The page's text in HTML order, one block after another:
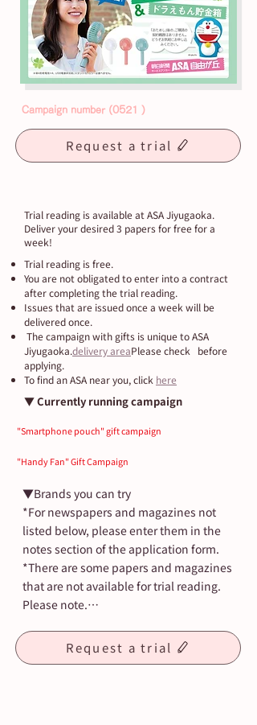
Campaign number (0521 )
Request a trial
Trial reading is available at ASA Jiyugaoka.
Deliver your desired 3 papers for free for a
week!
Trial reading is free.
You are not obligated to enter into a contract
after completing the trial reading.
Issues that are issued once a week will be
delivered once.
​ The campaign with gifts is unique to ASA
Jiyugaoka.delivery areaPlease check before
applying.
​​To find an ASA near you, click here
▼ Currently running campaign
"Smartphone pouch" gift campaign
"Handy Fan" Gift Campaign
▼Brands you can try
*For newspapers and magazines not
listed below, please enter them in the
notes section of the application form.
*There are some papers and magazines
that are not available for trial reading.
Please note.
・Asahi Shimbun (morning and
evening edition)
Request a trial